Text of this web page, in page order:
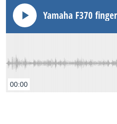
Yamaha F370 finger
00:00